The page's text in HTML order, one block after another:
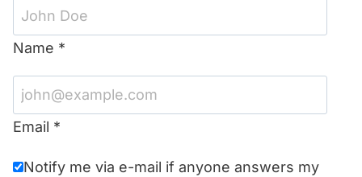
Name *
Email *
Notify me via e-mail if anyone answers my